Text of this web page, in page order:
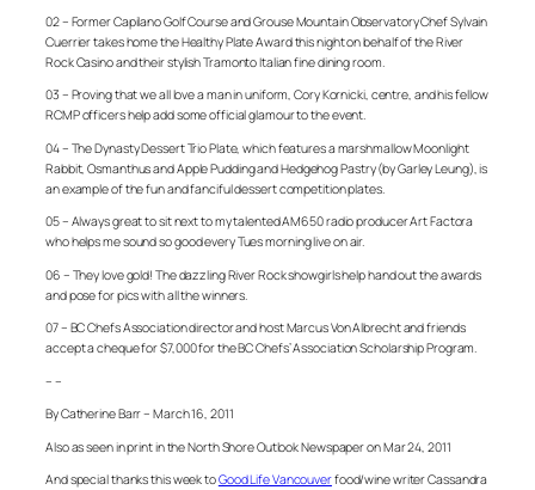
02 – Former Capilano Golf Course and Grouse Mountain Observatory Chef Sylvain
Cuerrier takes home the Healthy Plate Award this night on behalf of the River
Rock Casino and their stylish Tramonto Italian fine dining room.
03 – Proving that we all love a man in uniform, Cory Kornicki, centre, and his fellow
RCMP officers help add some official glamour to the event.
04 – The Dynasty Dessert Trio Plate, which features a marshmallow Moonlight
Rabbit, Osmanthus and Apple Pudding and Hedgehog Pastry (by Garley Leung), is
an example of the fun and fanciful dessert competition plates.
05 – Always great to sit next to my talented AM650 radio producer Art Factora
who helps me sound so good every Tues morning live on air.
06 – They love gold! The dazzling River Rock showgirls help hand out the awards
and pose for pics with all the winners.
07 – BC Chefs Association director and host Marcus Von Albrecht and friends
accept a cheque for $7,000 for the BC Chefs’ Association Scholarship Program.
– –
By Catherine Barr – March 16, 2011
Also as seen in print in the North Shore Outlook Newspaper on Mar 24, 2011
And special thanks this week toGood Life Vancouverfood/wine writer Cassandra